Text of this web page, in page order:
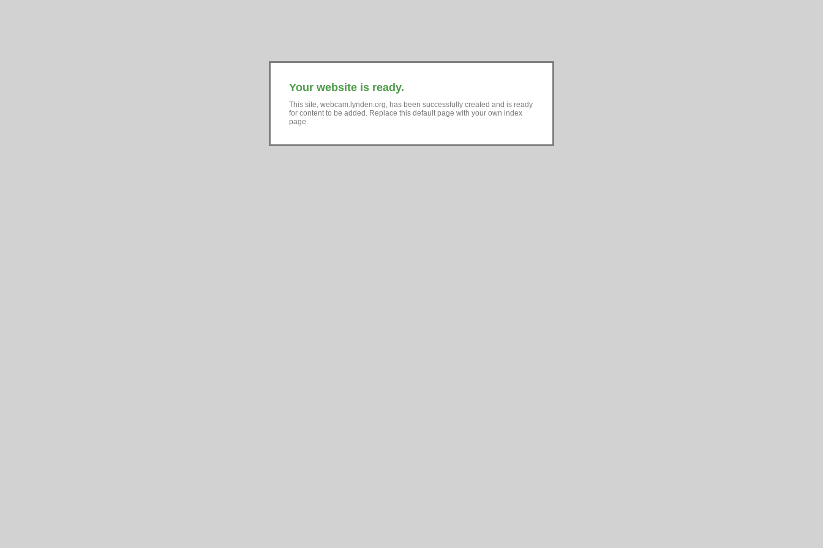
Your website is ready.
This site, webcam.lynden.org, has been successfully created and is ready
for content to be added. Replace this default page with your own index
page.